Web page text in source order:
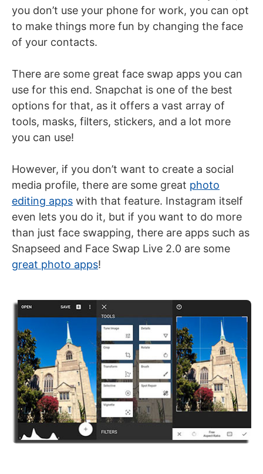
you don’t use your phone for work, you can opt
to make things more fun by changing the face
of your contacts.
There are some great face swap apps you can
use for this end. Snapchat is one of the best
options for that, as it offers a vast array of
tools, masks, filters, stickers, and a lot more
you can use!
However, if you don’t want to create a social
media profile, there are some great photo
editing apps with that feature. Instagram itself
even lets you do it, but if you want to do more
than just face swapping, there are apps such as
Snapseed and Face Swap Live 2.0 are some
great photo apps!